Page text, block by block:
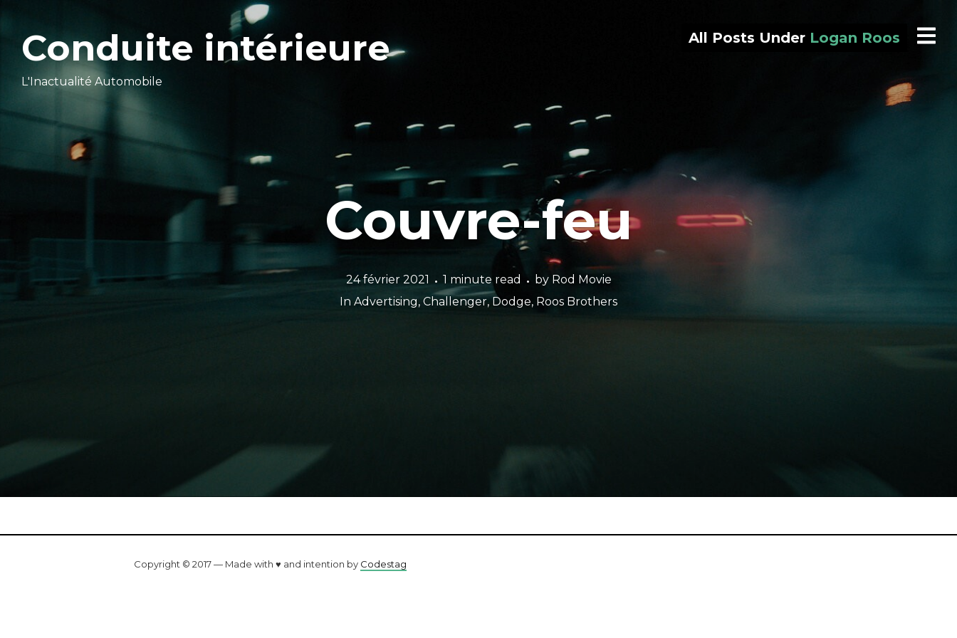
Conduite intérieure
L'Inactualité Automobile
All Posts Under Logan Roos
Couvre-feu
24 février 2021 1 minute read by Rod Movie
In Advertising, Challenger,Dodge, Roos Brothers
Copyright © 2017 — Made with ♥ and intention by Codestag